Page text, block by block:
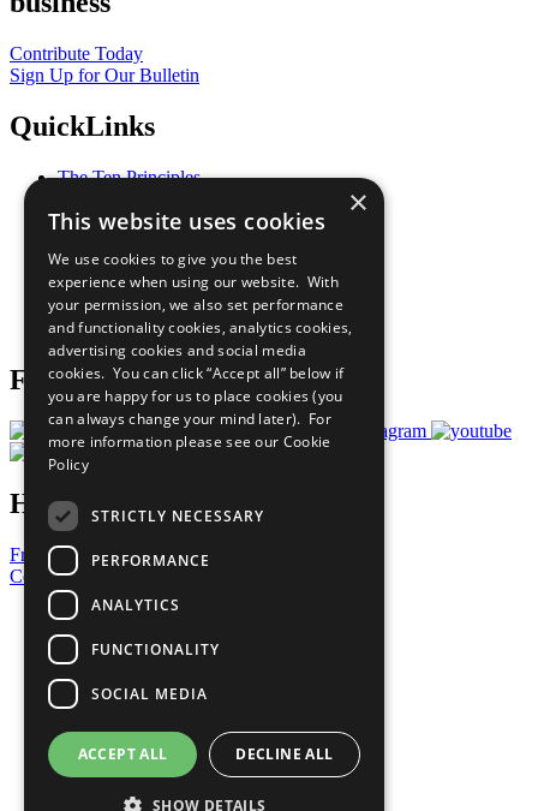
Contribute Today
Sign Up for Our Bulletin
QuickLinks
The Ten Principles
Our Participants
What You Can Do
Careers & Opportunities
Join Now
Prepare your CoP
Follow Us
Have a Question?
Frequently Asked Questions
Contact Us
United Nations
Privacy Policy
Cookies Policy
Copyright
Photo Credits
×
This website uses cookies
We use cookies to give you the best
experience when using our website. With
your permission, we also set performance
and functionality cookies, analytics cookies,
advertising cookies and social media
cookies. You can click “Accept all” below if
you are happy for us to place cookies (you
can always change your mind later). For
more information please see our Cookie
Policy
STRICTLY NECESSARY
PERFORMANCE
ANALYTICS
FUNCTIONALITY
SOCIAL MEDIA
ACCEPT ALL DECLINE ALL
SHOW DETAILS